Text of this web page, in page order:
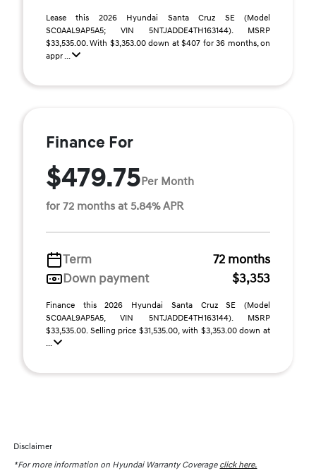
Lease this 2026 Hyundai Santa Cruz SE (Model
SC0AAL9AP5A5; VIN 5NTJADDE4TH163144). MSRP
$33,535.00. With $3,353.00 down at $407 for 36 months, on
appr ...
Finance For
$479.75Per Month
for 72 months at 5.84% APR
Term
72 months
Down payment
$3,353
Finance this 2026 Hyundai Santa Cruz SE (Model
SC0AAL9AP5A5, VIN 5NTJADDE4TH163144). MSRP
$33,535.00. Selling price $31,535.00, with $3,353.00 down at
...
Disclaimer
*For more information on Hyundai Warranty Coverage click here.